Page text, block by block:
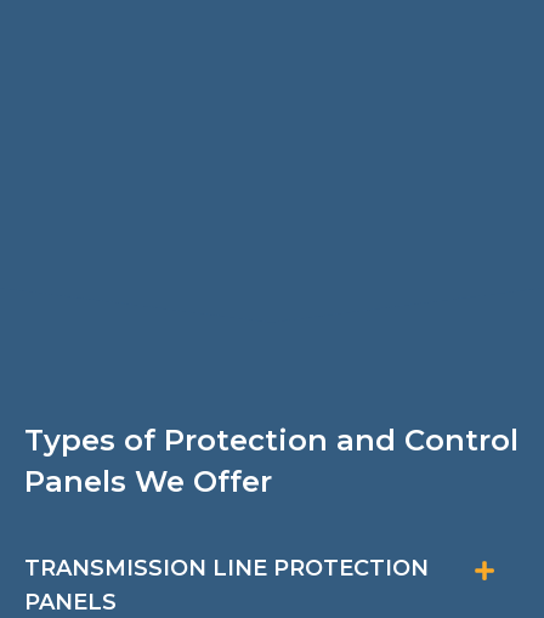
Types of Protection and Control
Panels We Offer
TRANSMISSION LINE PROTECTION
PANELS